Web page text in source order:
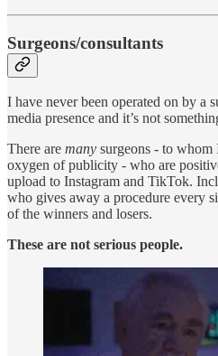
Surgeons/consultants
I have never been operated on by a
media presence and it’s not
There are many surgeons - to
oxygen of publicity - who are
upload to Instagram and TikTok.
who gives away a procedure every
of the winners and losers.
These are not serious people.